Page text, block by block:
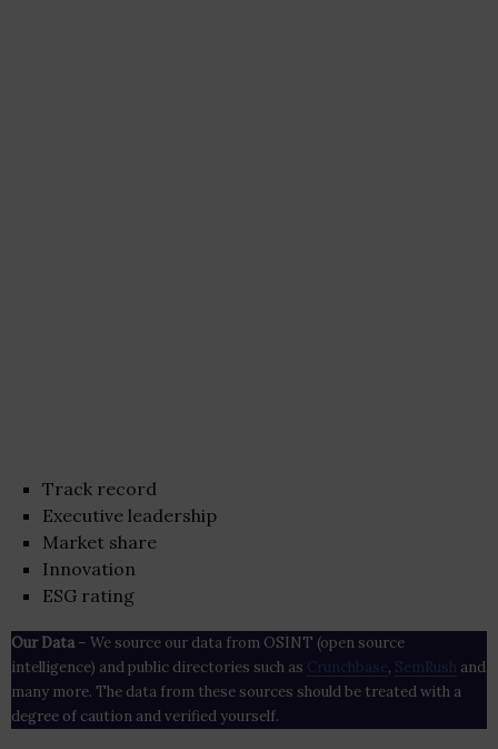
Track record
Executive leadership
Market share
Innovation
ESG rating
Our Data– We source our data from OSINT (open source
intelligence) and public directories such as Crunchbase , SemRush and
many more. The data from these sources should be treated with a
degree of caution and verified yourself.